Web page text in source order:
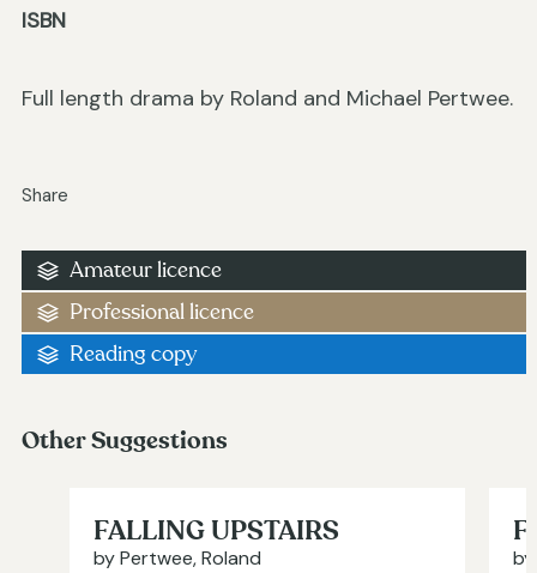
ISBN
Full length drama by Roland and Michael Pertwee.
Share
Amateur licence
Professional licence
Reading copy
Other Suggestions
FALLING UPSTAIRS
by Pertwee, Roland